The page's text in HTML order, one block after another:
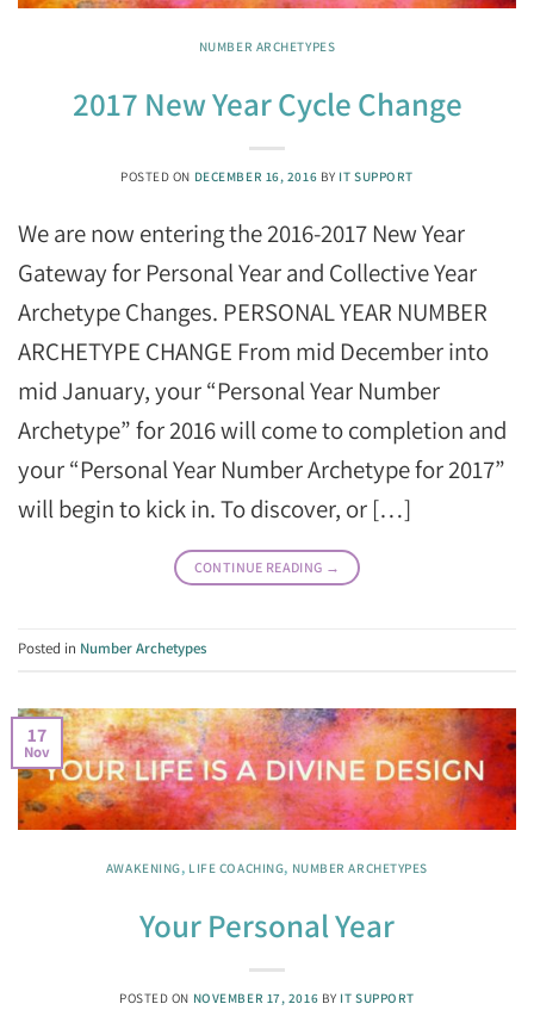
NUMBER ARCHETYPES
2017 New Year Cycle Change
POSTED ON DECEMBER 16, 2016 BY IT SUPPORT
We are now entering the 2016-2017 New Year
Gateway for Personal Year and Collective Year
Archetype Changes. PERSONAL YEAR NUMBER
ARCHETYPE CHANGE From mid December into
mid January, your “Personal Year Number
Archetype” for 2016 will come to completion and
your “Personal Year Number Archetype for 2017”
will begin to kick in. To discover, or […]
CONTINUE READING →
Posted in Number Archetypes
17
Nov
AWAKENING, LIFE COACHING, NUMBER ARCHETYPES
Your Personal Year
POSTED ON NOVEMBER 17, 2016 BY IT SUPPORT